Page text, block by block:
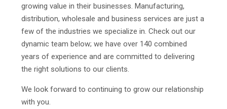
growing value in their businesses. Manufacturing,
distribution, wholesale and business services are just a
few of the industries we specialize in. Check out our
dynamic team below; we have over 140 combined
years of experience and are committed to delivering
the right solutions to our clients.
We look forward to continuing to grow our relationship
with you.